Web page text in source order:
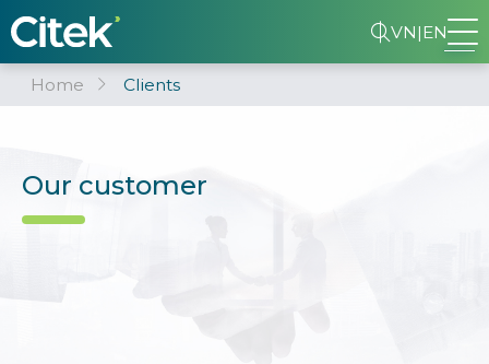
VN|EN
Home Clients
Our customer